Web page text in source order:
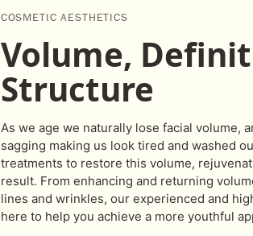
COSMETIC AESTHETICS
Volume,
Structure
As we age we naturally lose facial volume,
sagging making us look tired and washed
treatments to restore this volume,
result. From enhancing and returning
lines and wrinkles, our experienced and
here to help you achieve a more youthful